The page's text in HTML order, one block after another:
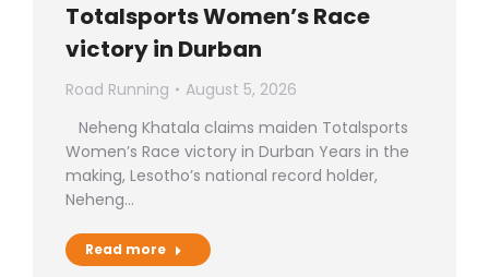
Totalsports Women’s Race
victory in Durban
Road Running
August 5, 2026
Neheng Khatala claims maiden Totalsports
Women’s Race victory in Durban Years in the
making, Lesotho’s national record holder,
Neheng…
Read more